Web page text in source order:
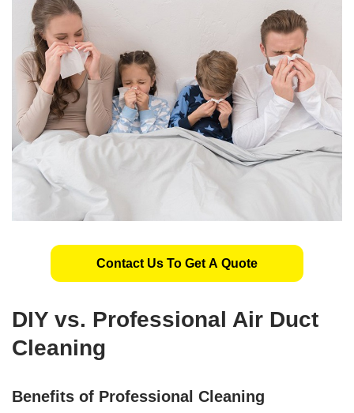
Contact Us To Get A Quote
DIY vs. Professional Air Duct
Cleaning
Benefits of Professional Cleaning